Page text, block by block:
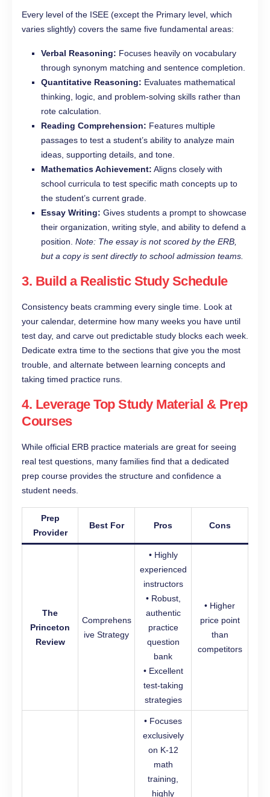
Every level of the ISEE (except the Primary level, which
varies slightly) covers the same five fundamental areas:
Verbal Reasoning: Focuses heavily on vocabulary
through synonym matching and sentence completion.
Quantitative Reasoning: Evaluates mathematical
thinking, logic, and problem-solving skills rather than
rote calculation.
Reading Comprehension: Features multiple
passages to test a student’s ability to analyze main
ideas, supporting details, and tone.
Mathematics Achievement: Aligns closely with
school curricula to test specific math concepts up to
the student’s current grade.
Essay Writing: Gives students a prompt to showcase
their organization, writing style, and ability to defend a
position. Note: The essay is not scored by the ERB,
but a copy is sent directly to school admission teams.
3. Build a Realistic Study Schedule
Consistency beats cramming every single time. Look at
your calendar, determine how many weeks you have until
test day, and carve out predictable study blocks each week.
Dedicate extra time to the sections that give you the most
trouble, and alternate between learning concepts and
taking timed practice runs.
4. Leverage Top Study Material & Prep
Courses
While official ERB practice materials are great for seeing
real test questions, many families find that a dedicated
prep course provides the structure and confidence a
student needs.
Prep
Provider
Best For Pros Cons
The
Princeton
Review
Comprehens
ive Strategy
• Highly
experienced
instructors
• Robust,
authentic
practice
question
bank
• Excellent
test-taking
strategies
• Higher
price point
than
competitors
• Focuses
exclusively
on K-12
math
training,
highly